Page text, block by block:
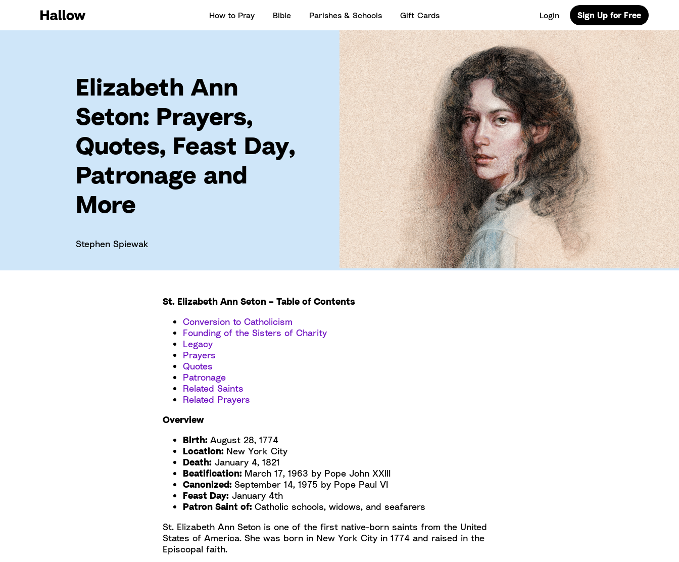
How to Pray Bible Parishes & Schools Gift Cards Login Sign Up for Free
Elizabeth Ann
Seton: Prayers,
Quotes, Feast Day,
Patronage and
More
Stephen Spiewak
St. Elizabeth Ann Seton – Table of Contents
Conversion to Catholicism
Founding of the Sisters of Charity
Legacy
Prayers
Quotes
Patronage
Related Saints
Related Prayers
Overview
Birth: August 28, 1774
Location: New York City
Death: January 4, 1821
Beatification: March 17, 1963 by Pope John XXIII
Canonized: September 14, 1975 by Pope Paul VI
Feast Day: January 4th
Patron Saint of: Catholic schools, widows, and seafarers
St. Elizabeth Ann Seton is one of the first native-born saints from the United
States of America. She was born in New York City in 1774 and raised in the
Episcopal faith.